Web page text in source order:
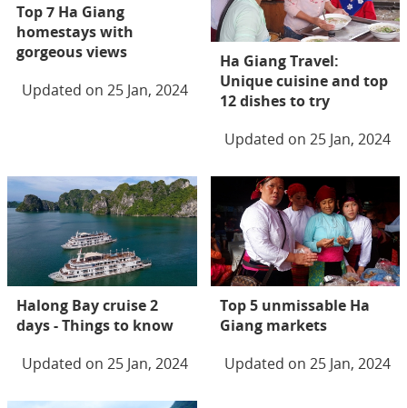
Top 7 Ha Giang
homestays with
gorgeous views
Updated on 25 Jan, 2024
Ha Giang Travel:
Unique cuisine and top
12 dishes to try
Updated on 25 Jan, 2024
Halong Bay cruise 2
days - Things to know
Updated on 25 Jan, 2024
Top 5 unmissable Ha
Giang markets
Updated on 25 Jan, 2024